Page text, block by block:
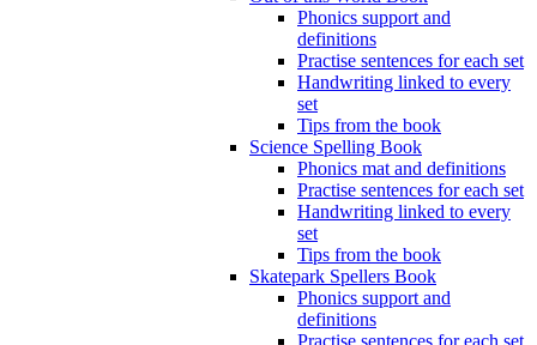
Phonics support and
definitions
Practise sentences for each set
Handwriting linked to every
set
Tips from the book
Science Spelling Book
Phonics mat and definitions
Practise sentences for each set
Handwriting linked to every
set
Tips from the book
Skatepark Spellers Book
Phonics support and
definitions
Practise sentences for each set